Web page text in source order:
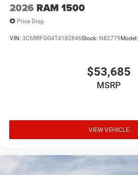
2026 RAM 1500
Price Drop
VIN: 3C6RRFGG4T4182846Stock: N82779Model:
$53,685
MSRP
VIEW VEHICLE